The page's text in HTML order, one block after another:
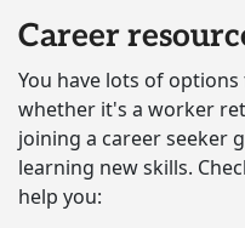
Career
You have lots of
whether it's a worker
joining a career seeker
learning new skills.
help you: